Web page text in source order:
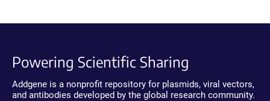
Powering Scientific Sharing
Addgene is a nonprofit repository for plasmids, viral vectors,
and antibodies developed by the global research community.